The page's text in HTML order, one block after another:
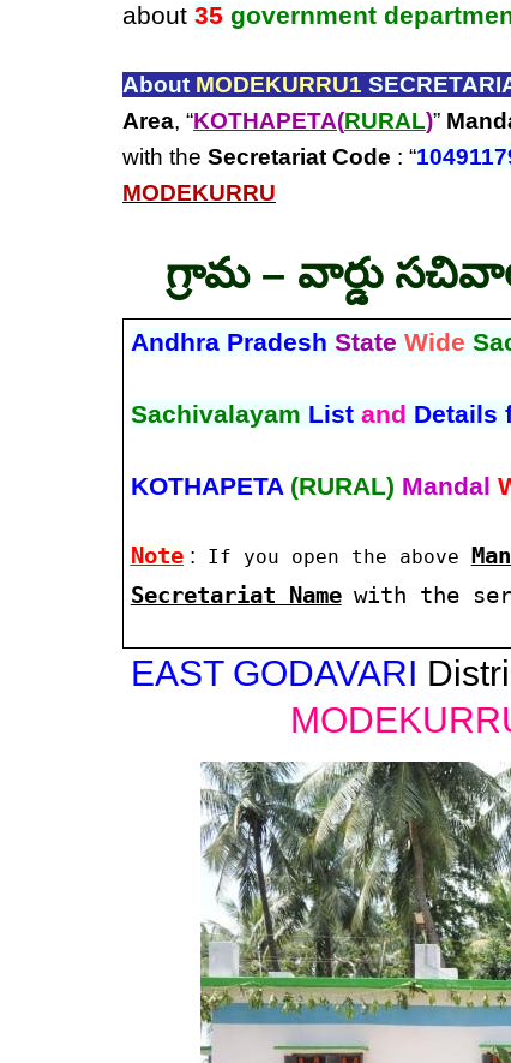
about 35 government
About MODEKURRU1
Area, “KOTHAPETA(RURAL)”
with the Secretariat Code : “
MODEKURRU
గ్రామ – వార్డు
Andhra Pradesh State Wide
Sachivalayam List and Details
KOTHAPETA (RURAL) Mandal
Note: If you open the above
Secretariat Name with the
EAST GODAVARI